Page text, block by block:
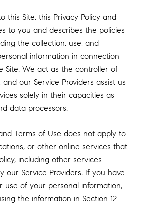
this Site, this Privacy Policy and
to you and describes the policies
the collection, use, and
information in connection
Site. We act as the controller of
our Service Providers assist us
solely in their capacities as
data processors.
Terms of Use does not apply to
or other online services that
including other services
our Service Providers. If you have
use of your personal information,
the information in Section 12